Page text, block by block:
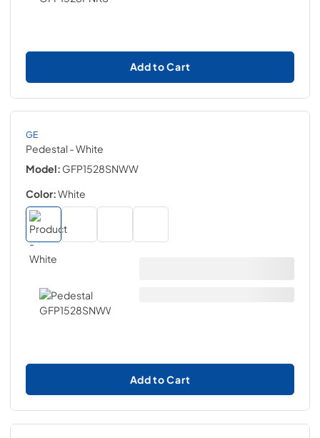
Add to Cart
GE
Pedestal- White
Model: GFP1528SNWW
Color:White
Add to Cart